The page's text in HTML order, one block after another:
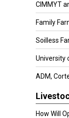
CIMMYT
Family
Soilless
University
ADM,
How Will